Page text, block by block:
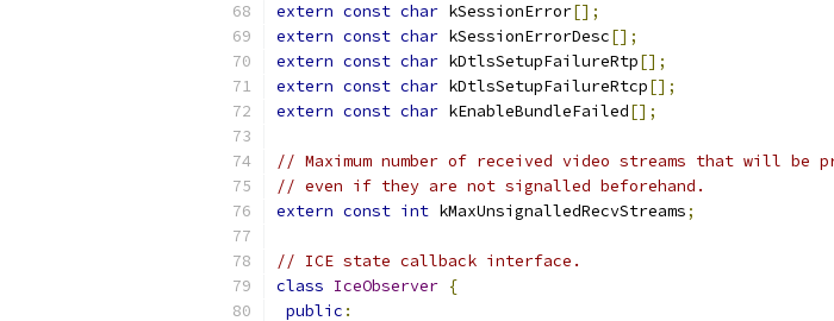
extern const char kSessionError[];
extern const char kSessionErrorDesc[];
extern const char kDtlsSetupFailureRtp[];
extern const char kDtlsSetupFailureRtcp[];
extern const char kEnableBundleFailed[];
// Maximum number of received video streams that will be
// even if they are not signalled beforehand.
extern const int kMaxUnsignalledRecvStreams;
// ICE state callback interface.
class IceObserver {
public :